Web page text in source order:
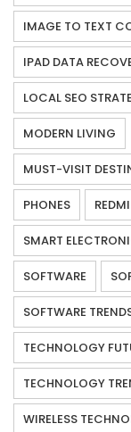
IMAGE TO TEXT
IPAD DATA
LOCAL SEO
MODERN LIVING
MUST-VISIT
PHONES
SMART
SOFTWARE
SOFTWARE
TECHNOLOGY
TECHNOLOGY
WIRELESS